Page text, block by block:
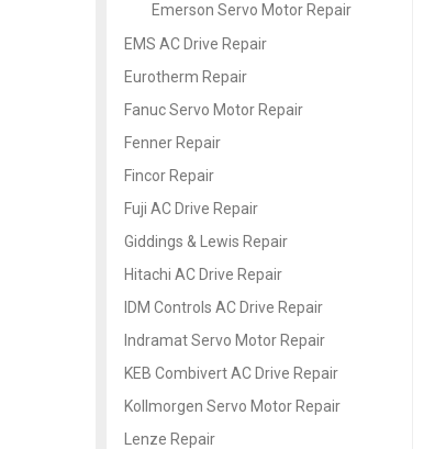
Emerson Servo Motor Repair
EMS AC Drive Repair
Eurotherm Repair
Fanuc Servo Motor Repair
Fenner Repair
Fincor Repair
Fuji AC Drive Repair
Giddings & Lewis Repair
Hitachi AC Drive Repair
IDM Controls AC Drive Repair
Indramat Servo Motor Repair
KEB Combivert AC Drive Repair
Kollmorgen Servo Motor Repair
Lenze Repair